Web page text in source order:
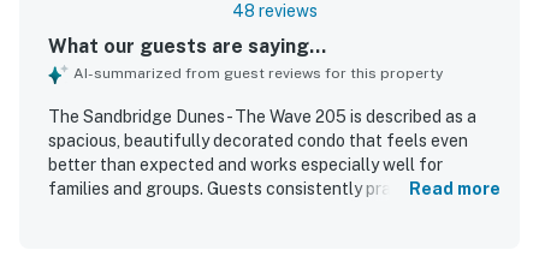
48 reviews
What our guests are saying...
AI-summarized from guest reviews for this property
The Sandbridge Dunes - The Wave 205 is described as a
spacious, beautifully decorated condo that feels even
better than expected and works especially well for
families and groups. Guests consistently praised theRead more